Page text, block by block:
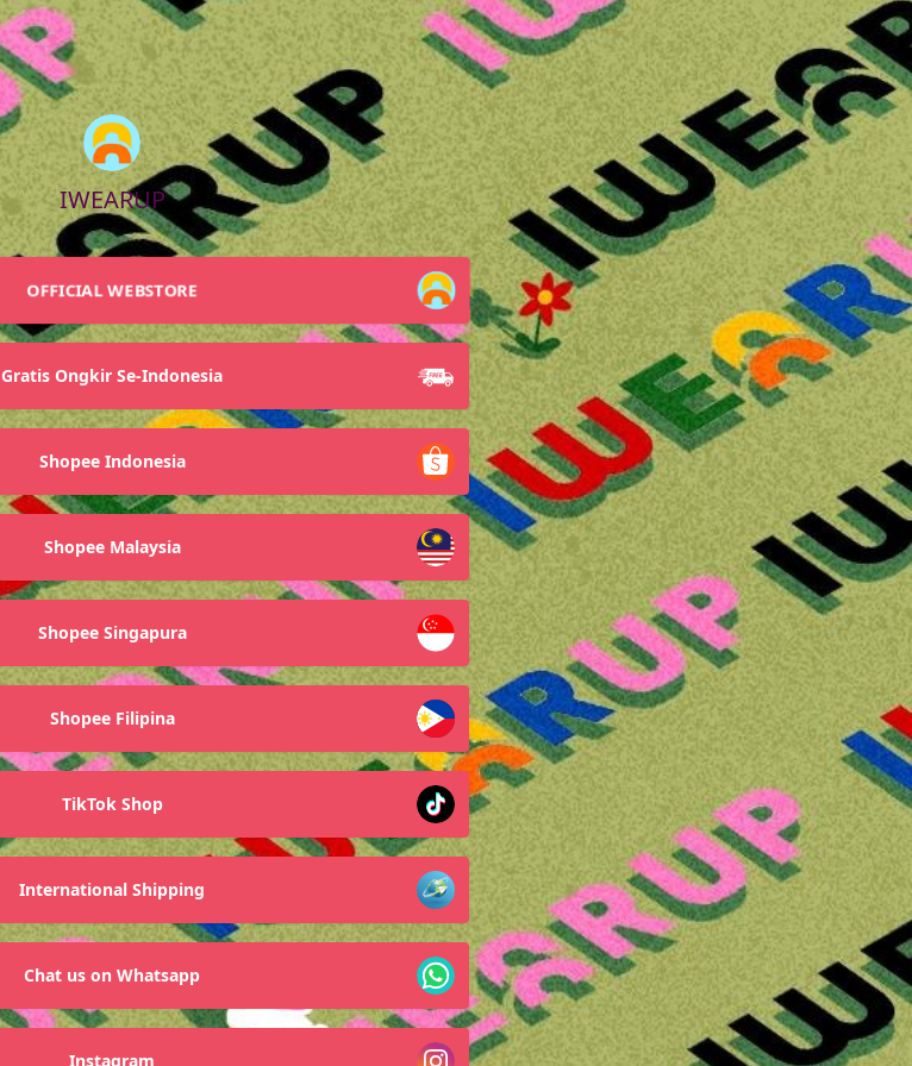
IWEARUP
OFFICIAL WEBSTORE
Gratis Ongkir Se-Indonesia
Shopee Indonesia
Shopee Malaysia
Shopee Singapura
Shopee Filipina
TikTok Shop
International Shipping
Chat us on Whatsapp
Instagram